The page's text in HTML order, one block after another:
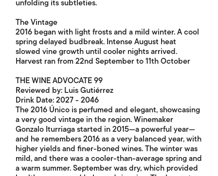
unfolding its subtleties.
The Vintage
2016 began with light frosts and a mild winter. A cool
spring delayed budbreak. Intense August heat
slowed vine growth until cooler nights arrived.
Harvest ran from 22nd September to 11th October
THE WINE ADVOCATE 99
Reviewed by: Luis Gutiérrez
Drink Date: 2027 - 2046
The 2016 Único is perfumed and elegant, showcasing
a very good vintage in the region. Winemaker
Gonzalo Iturriaga started in 2015—a powerful year—
and he remembers 2016 as a very balanced year, with
higher yields and finer-boned wines. The winter was
mild, and there was a cooler-than-average spring and
a warm summer. September was dry, which provided